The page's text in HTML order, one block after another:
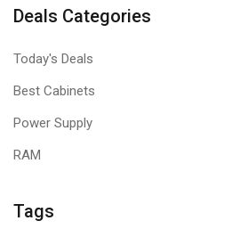
Deals Categories
Today's Deals
Best Cabinets
Power Supply
RAM
Tags